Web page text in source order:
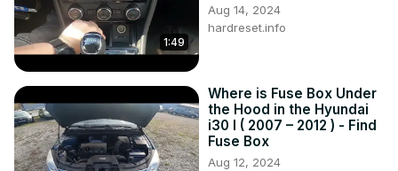
1:49
Aug 14, 2024
hardreset.info
Where is Fuse Box Under
the Hood in the Hyundai
i30 I ( 2007 – 2012 ) - Find
Fuse Box
Aug 12, 2024